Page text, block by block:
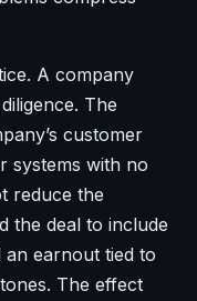
A company
The
customer
systems with no
reduce the
the deal to include
an earnout tied to
The effect